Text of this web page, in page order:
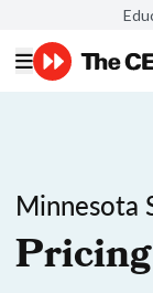
Minnesota